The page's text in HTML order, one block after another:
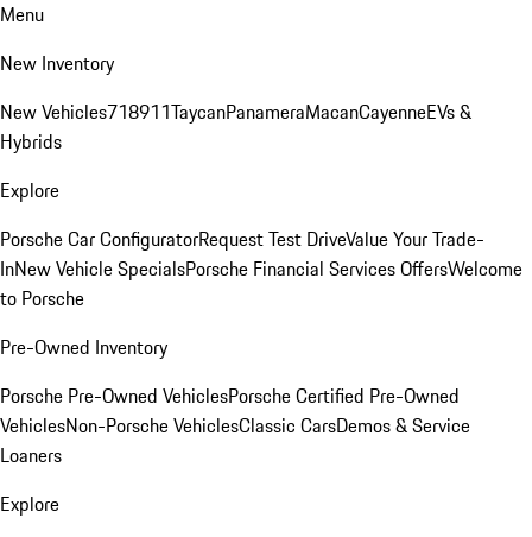
Menu
New Inventory
New Vehicles718911TaycanPanameraMacanCayenneEVs &
Hybrids
Explore
Porsche Car ConfiguratorRequest Test DriveValue Your Trade-
InNew Vehicle SpecialsPorsche Financial Services OffersWelcome
to Porsche
Pre-Owned Inventory
Porsche Pre-Owned VehiclesPorsche Certified Pre-Owned
VehiclesNon-Porsche VehiclesClassic CarsDemos & Service
Loaners
Explore